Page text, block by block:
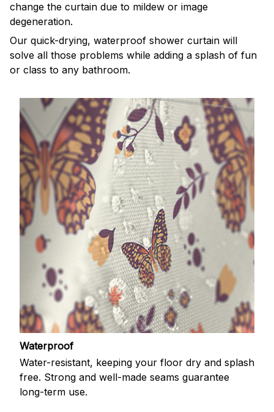
change the curtain due to mildew or image
degeneration.
Our quick-drying, waterproof shower curtain will
solve all those problems while adding a splash of fun
or class to any bathroom.
Waterproof
Water-resistant, keeping your floor dry and splash
free. Strong and well-made seams guarantee
long-term use.